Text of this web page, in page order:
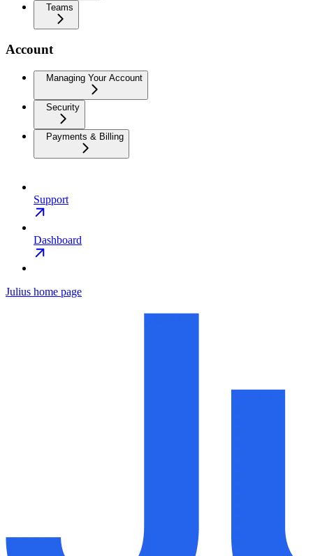
Teams
Account
Managing Your Account
Security
Payments & Billing
Support
Dashboard
Julius home page